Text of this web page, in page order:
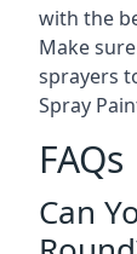
with the
Make
sprayers
Spray
FAQs
Can